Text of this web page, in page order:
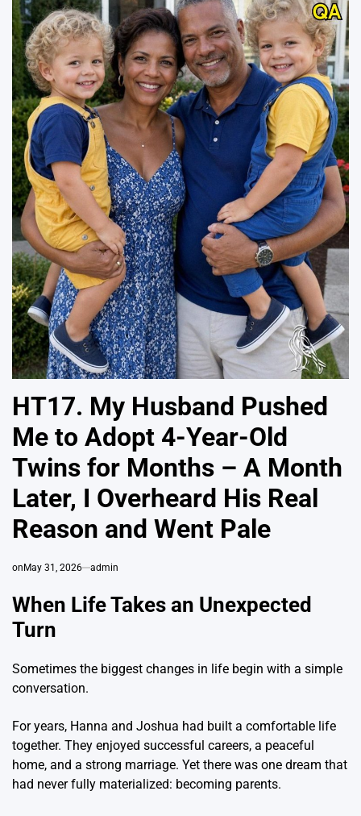
HT17. My Husband Pushed
Me to Adopt 4-Year-Old
Twins for Months – A Month
Later, I Overheard His Real
Reason and Went Pale
on May 31, 2026 admin
When Life Takes an Unexpected
Turn
Sometimes the biggest changes in life begin with a simple
conversation.
For years, Hanna and Joshua had built a comfortable life
together. They enjoyed successful careers, a peaceful
home, and a strong marriage. Yet there was one dream that
had never fully materialized: becoming parents.